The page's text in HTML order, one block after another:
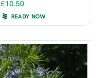
£10.50
READY NOW